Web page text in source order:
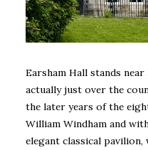
Earsham Hall stands
actually just over the
the later years of the
William Windham and
elegant classical